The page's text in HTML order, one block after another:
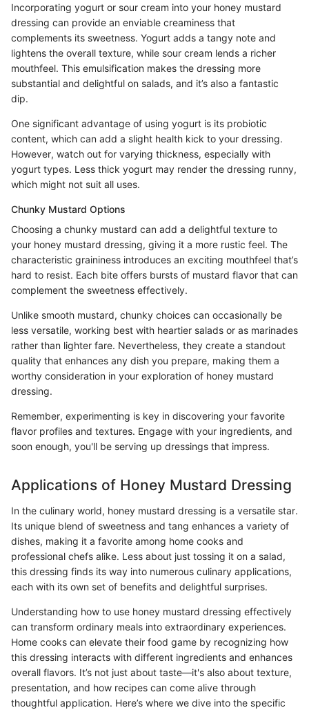
Incorporating yogurt or sour cream into your honey mustard
dressing can provide an enviable creaminess that
complements its sweetness. Yogurt adds a tangy note and
lightens the overall texture, while sour cream lends a richer
mouthfeel. This emulsification makes the dressing more
substantial and delightful on salads, and it’s also a fantastic
dip.
One significant advantage of using yogurt is its probiotic
content, which can add a slight health kick to your dressing.
However, watch out for varying thickness, especially with
yogurt types. Less thick yogurt may render the dressing runny,
which might not suit all uses.
Chunky Mustard Options
Choosing a chunky mustard can add a delightful texture to
your honey mustard dressing, giving it a more rustic feel. The
characteristic graininess introduces an exciting mouthfeel that’s
hard to resist. Each bite offers bursts of mustard flavor that can
complement the sweetness effectively.
Unlike smooth mustard, chunky choices can occasionally be
less versatile, working best with heartier salads or as marinades
rather than lighter fare. Nevertheless, they create a standout
quality that enhances any dish you prepare, making them a
worthy consideration in your exploration of honey mustard
dressing.
Remember, experimenting is key in discovering your favorite
flavor profiles and textures. Engage with your ingredients, and
soon enough, you'll be serving up dressings that impress.
Applications of Honey Mustard Dressing
In the culinary world, honey mustard dressing is a versatile star.
Its unique blend of sweetness and tang enhances a variety of
dishes, making it a favorite among home cooks and
professional chefs alike. Less about just tossing it on a salad,
this dressing finds its way into numerous culinary applications,
each with its own set of benefits and delightful surprises.
Understanding how to use honey mustard dressing effectively
can transform ordinary meals into extraordinary experiences.
Home cooks can elevate their food game by recognizing how
this dressing interacts with different ingredients and enhances
overall flavors. It’s not just about taste—it's also about texture,
presentation, and how recipes can come alive through
thoughtful application. Here’s where we dive into the specific